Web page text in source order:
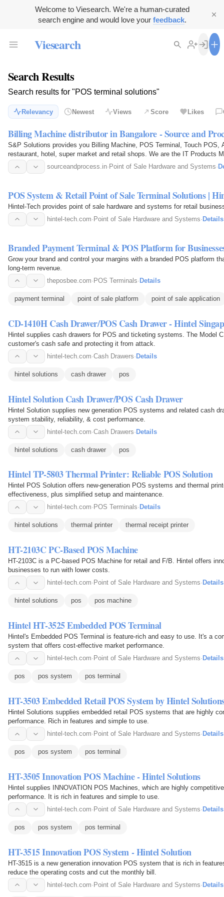
Welcome to Viesearch. We're a human-curated
search engine and would love your feedback.
Viesearch
Search Results
Search results for "POS terminal solutions"
Relevancy Newest Views Score Likes
Billing Machine distributor in Bangalore - Source and
S&P Solutions provides you Billing Machine, POS Terminal, Touch POS,
restaurant, hotel, super market and retail shops. We are the IT Products
sourceandprocess.in· Point of Sale Hardware and Systems·
POS System & Retail Point of Sale Terminal Solutions |
Hintel-Tech provides point of sale hardware and systems for retail
hintel-tech.com· Point of Sale Hardware and Systems· Details
Branded Payment Terminal & POS Platform for
Grow your brand and control your margins with a branded POS platform
long-term revenue.
theposbee.com· POS Terminals· Details
payment terminal point of sale platform point of sale application
CD-1410H Cash Drawer/POS Cash Drawer - Hintel
Hintel supplies cash drawers for POS and ticketing systems. The Model
customer's cash safe and protecting it from attack.
hintel-tech.com·Cash Drawers·Details
hintel solutions cash drawer pos
Hintel Solution Cash Drawer/POS Cash Drawer
Hintel Solution supplies new generation POS systems and related cash
system stability, reliability, & cost performance.
hintel-tech.com·Cash Drawers·Details
hintel solutions cash drawer pos
Hintel TP-5803 Thermal Printer: Reliable POS Solution
Hintel POS Solution offers new-generation POS systems and thermal
effectiveness, plus simplified setup and maintenance.
hintel-tech.com· POS Terminals· Details
hintel solutions thermal printer thermal receipt printer
HT-2103C PC-Based POS Machine
HT-2103C is a PC-based POS Machine for retail and F/B. Hintel offers
businesses to run with lower costs.
hintel-tech.com· Point of Sale Hardware and Systems· Details
hintel solutions pos pos machine
Hintel HT-3525 Embedded POS Terminal
Hintel's Embedded POS Terminal is feature-rich and easy to use. It's a
system that offers cost-effective market performance.
hintel-tech.com· Point of Sale Hardware and Systems· Details
pos pos system pos terminal
HT-3503 Embedded Retail POS System by Hintel
Hintel Solutions supplies embedded retail POS systems that are highly
performance. Rich in features and simple to use.
hintel-tech.com· Point of Sale Hardware and Systems· Details
pos pos system pos terminal
HT-3505 Innovation POS Machine - Hintel Solutions
Hintel supplies INNOVATION POS Machines, which are highly
performance. It is rich in features and simple to use.
hintel-tech.com· Point of Sale Hardware and Systems· Details
pos pos system pos terminal
HT-3515 Innovation POS System - Hintel Solution
HT-3515 is a new generation innovation POS system that is rich in
reduce the operating costs and cut the monthly bill.
hintel-tech.com· Point of Sale Hardware and Systems· Details